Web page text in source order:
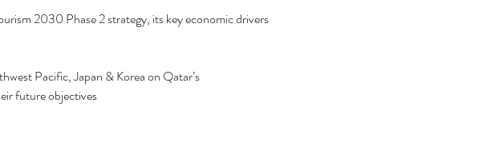
2030 Phase 2 strategy, its key economic drivers
Pacific, Japan & Korea on Qatar’s
future objectives